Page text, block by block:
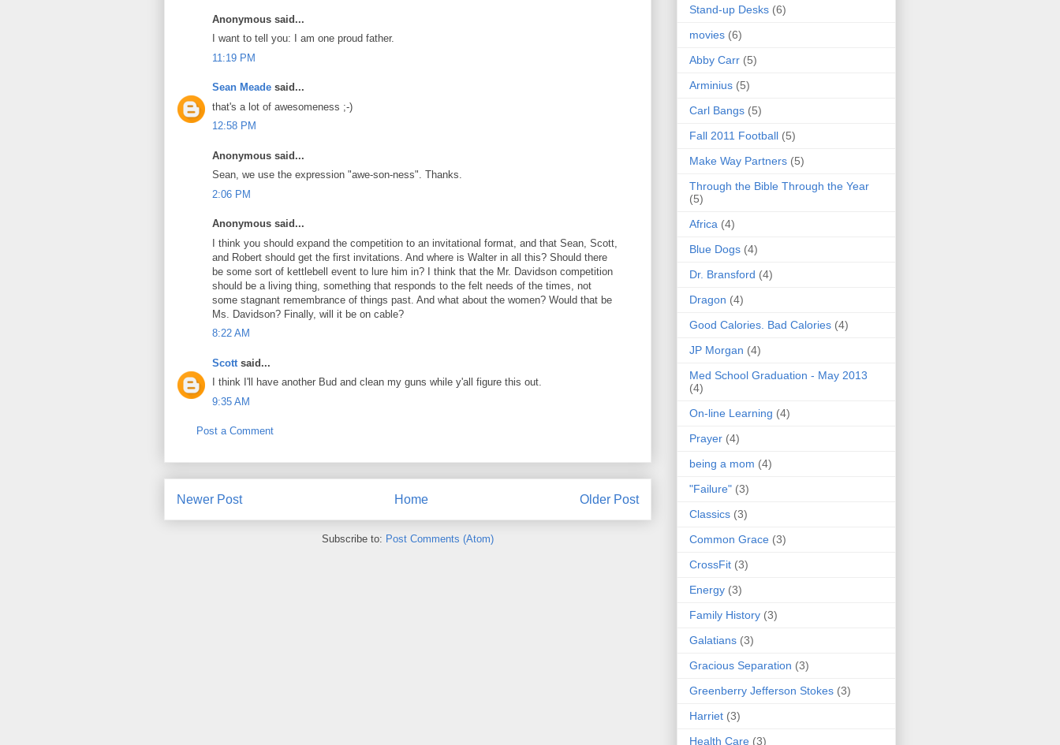
Anonymous said...
I want to tell you: I am one proud father.
11:19 PM
Sean Meade said...
that's a lot of awesomeness ;-)
12:58 PM
Anonymous said...
Sean, we use the expression "awe-son-ness". Thanks.
2:06 PM
Anonymous said...
I think you should expand the competition to an invitational format, and that Sean, Scott,
and Robert should get the first invitations. And where is Walter in all this? Should there
be some sort of kettlebell event to lure him in? I think that the Mr. Davidson competition
should be a living thing, something that responds to the felt needs of the times, not
some stagnant remembrance of things past. And what about the women? Would that be
Ms. Davidson? Finally, will it be on cable?
8:22 AM
Scott said...
I think I'll have another Bud and clean my guns while y'all figure this out.
9:35 AM
Post a Comment
Newer Post Older Post
Home
Subscribe to: Post Comments (Atom)
Stand-up Desks (6)
movies (6)
Abby Carr (5)
Arminius (5)
Carl Bangs (5)
Fall 2011 Football (5)
Make Way Partners (5)
Through the Bible Through the Year
(5)
Africa (4)
Blue Dogs (4)
Dr. Bransford (4)
Dragon (4)
Good Calories. Bad Calories (4)
JP Morgan (4)
Med School Graduation - May 2013
(4)
On-line Learning (4)
Prayer (4)
being a mom (4)
"Failure" (3)
Classics (3)
Common Grace (3)
CrossFit (3)
Energy (3)
Family History (3)
Galatians (3)
Gracious Separation (3)
Greenberry Jefferson Stokes (3)
Harriet (3)
Health Care (3)